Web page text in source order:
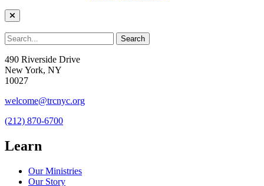
490 Riverside Drive
New York, NY
10027
welcome@trcnyc.org
(212) 870-6700
Learn
Our Ministries
Our Story